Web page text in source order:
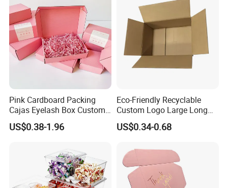
Pink Cardboard Packing
Cajas Eyelash Box Custom
Logo Shoe Mailer Shipping
Box Packaging Paper Boxes
US$0.38-1.96
Eco-Friendly Recyclable
Custom Logo Large Long
Packaging Boxes Brown
Cardboard Carton Kraft
US$0.34-0.68